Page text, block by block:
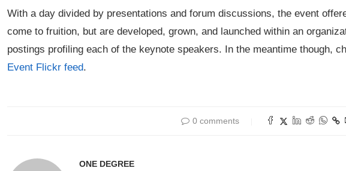
With a day divided by presentations and forum discussions, the event
come to fruition, but are developed, grown, and launched within an
postings profiling each of the keynote speakers. In the meantime though,
Event Flickr feed.
0 comments
ONE DEGREE